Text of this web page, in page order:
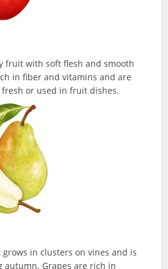
fruit with soft flesh and smooth
in fiber and vitamins and are
or used in fruit dishes.
in clusters on vines and is
autumn. Grapes are rich in